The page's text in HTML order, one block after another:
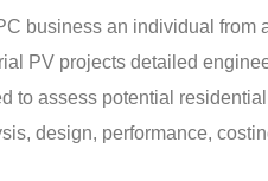
business an individual
PV projects detailed
to assess potential
design, performance,